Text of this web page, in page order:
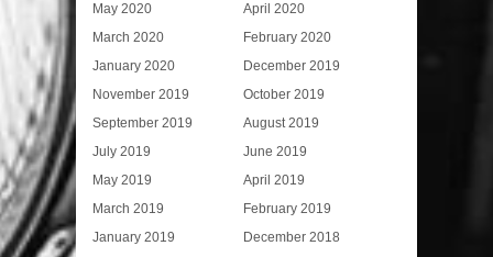
May 2020
April 2020
March 2020
February 2020
January 2020
December 2019
November 2019
October 2019
September 2019
August 2019
July 2019
June 2019
May 2019
April 2019
March 2019
February 2019
January 2019
December 2018